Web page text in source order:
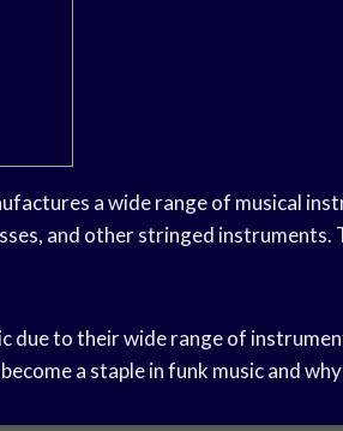
a wide range of musical
and other stringed instruments.
due to their wide range of
a staple in funk music and